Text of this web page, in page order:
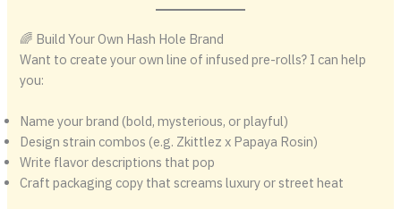
🌈 Build Your Own Hash Hole Brand
Want to create your own line of infused pre-rolls? I can help
you:
Name your brand (bold, mysterious, or playful)
Design strain combos (e.g. Zkittlez x Papaya Rosin)
Write flavor descriptions that pop
Craft packaging copy that screams luxury or street heat